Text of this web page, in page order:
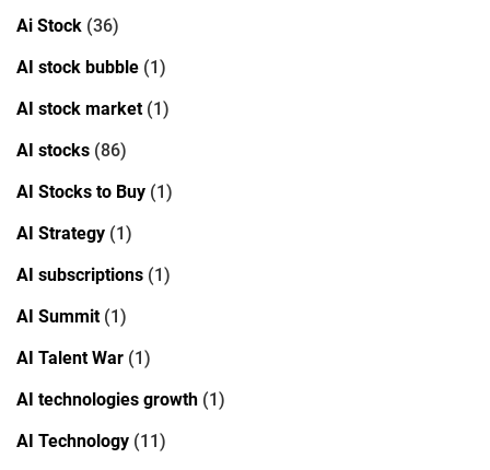
Ai Stock (36)
AI stock bubble (1)
AI stock market(1)
AI stocks (86)
AI Stocks to Buy (1)
AI Strategy (1)
AI subscriptions (1)
AI Summit(1)
AI Talent War (1)
AI technologies growth (1)
AI Technology (11)